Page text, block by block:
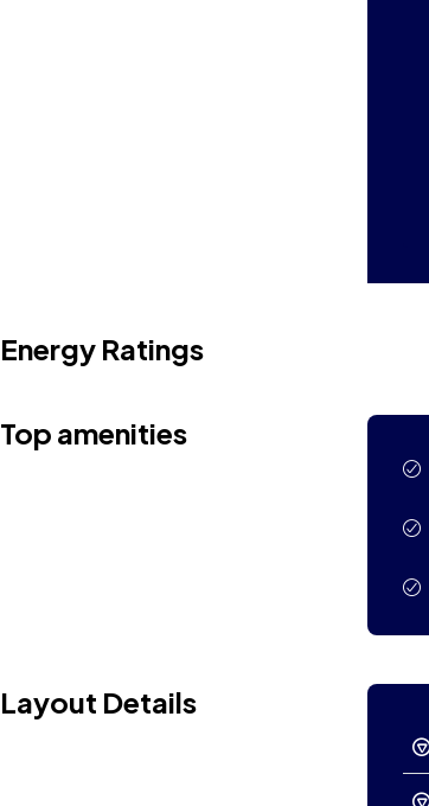
Energy Ratings
Top amenities
Layout Details